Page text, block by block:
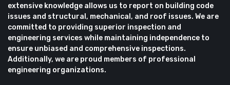
extensive knowledge allows us to report on building code
issues and structural, mechanical, and roof issues. We are
committed to providing superior inspection and
engineering services while maintaining independence to
ensure unbiased and comprehensive inspections.
Additionally, we are proud members of professional
engineering organizations.